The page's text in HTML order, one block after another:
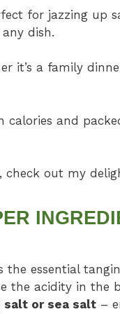
for jazzing up
dish.
it’s a family
calories and
check out my
the essential
the acidity in the
salt or sea salt –